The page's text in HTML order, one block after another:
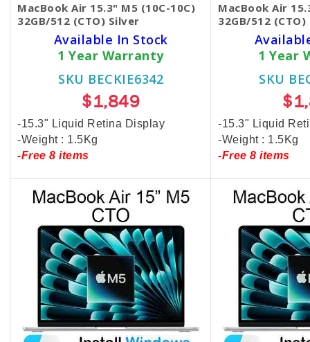
MacBook Air 15.3" M5 (10C-10C)
32GB/512 (CTO) Silver
Available In Stock
1 Year Warranty
SKU BECKIE6342
$1,849
-15.3" Liquid Retina Display
-Weight : 1.5Kg
-Free 8 items
MacBook Air
32GB/512 (CTO)
1 Year
SKU
-15.3" Liquid
-Weight : 1.5Kg
-Free 8 items